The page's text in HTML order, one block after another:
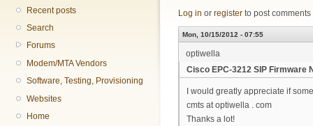
Recent posts
Search
Forums
Modem/MTA Vendors
Software, Testing, Provisioning
Websites
Home
Log in or register to post comments
Mon, 10/15/2012 - 07:55
optiwella
Cisco EPC-3212 SIP Firmware
I would greatly appreciate if
cmts at optiwella . com
Thanks a lot!